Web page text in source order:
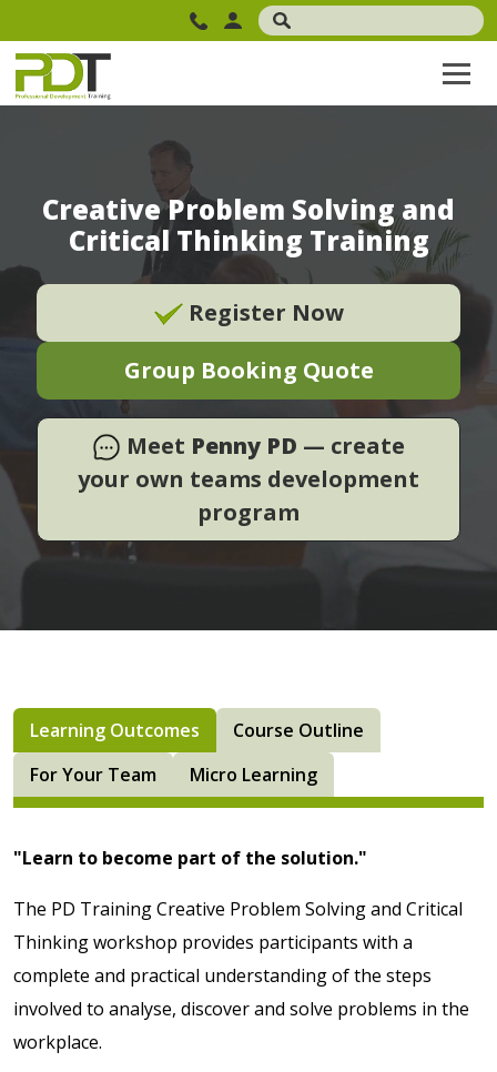
Creative Problem Solving and
Critical Thinking Training
Register Now
Group Booking Quote
Meet Penny PD — create
your own teams development
program
Learning Outcomes
Course Outline
For Your Team
Micro Learning
"Learn to become part of the solution."
The PD Training Creative Problem Solving and Critical
Thinking workshop provides participants with a
complete and practical understanding of the steps
involved to analyse, discover and solve problems in the
workplace.